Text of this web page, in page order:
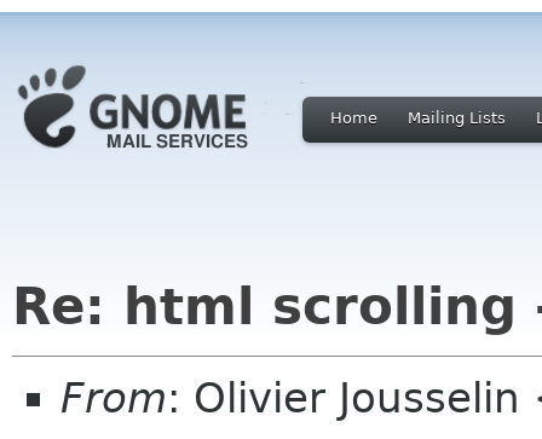
Home Mailing Lists
Re: html scrolling
From: Olivier